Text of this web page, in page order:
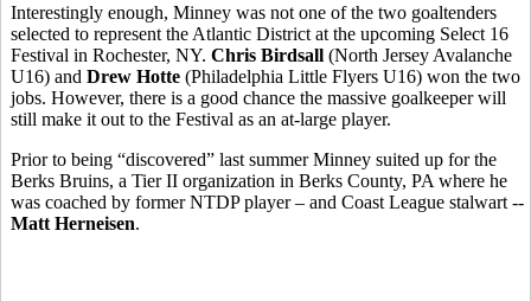
Interestingly enough, Minney was not one of the two goaltenders
selected to represent the Atlantic District at the upcoming Select 16
Festival in Rochester, NY. Chris Birdsall (North Jersey Avalanche
U16) and Drew Hotte (Philadelphia Little Flyers U16) won the two
jobs. However, there is a good chance the massive goalkeeper will
still make it out to the Festival as an at-large player.
Prior to being “discovered” last summer Minney suited up for the
Berks Bruins, a Tier II organization in Berks County, PA where he
was coached by former NTDP player – and Coast League stalwart --
Matt Herneisen.